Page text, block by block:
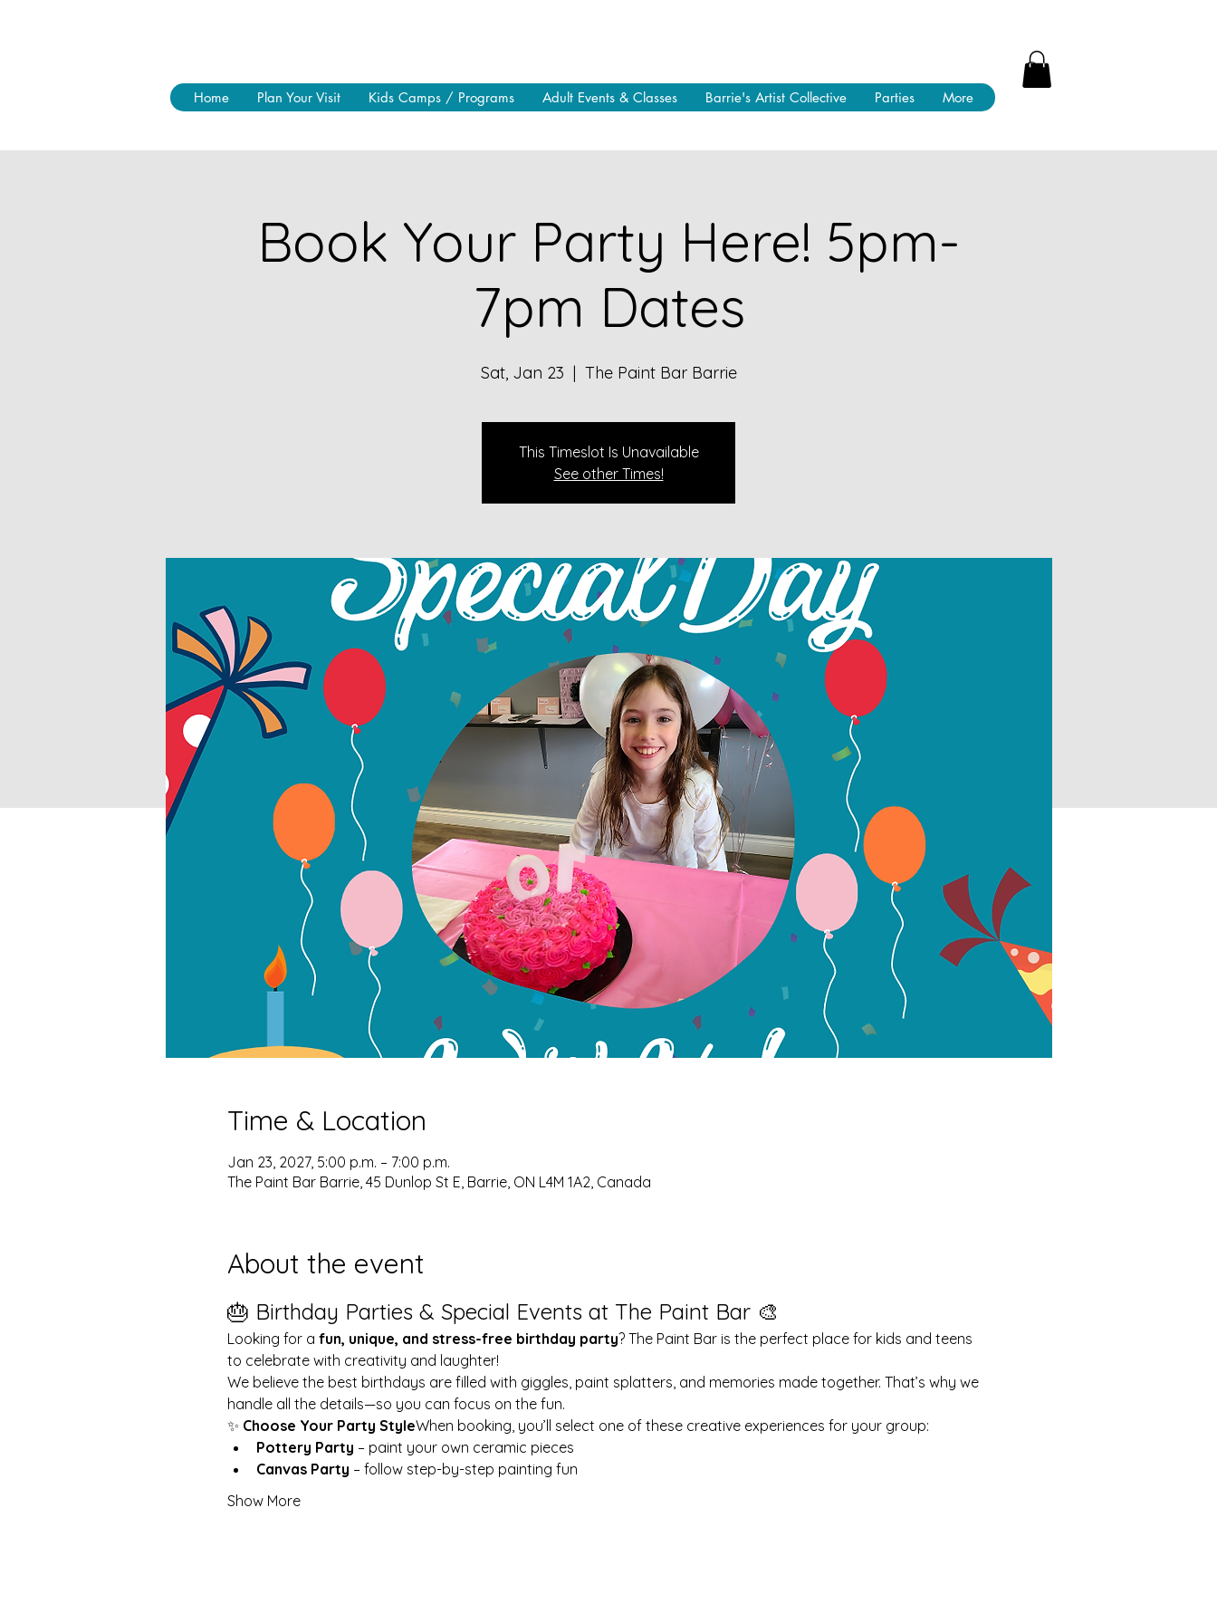
Home Plan Your Visit Kids Camps / Programs Adult Events & Classes Barrie's Artist Collective Parties More
Book Your Party Here! 5pm-
7pm Dates
Sat, Jan 23
  |
The Paint Bar Barrie
This Timeslot Is Unavailable
See other Times!
Time & Location
Jan 23, 2027, 5:00 p.m. – 7:00 p.m.
The Paint Bar Barrie, 45 Dunlop St E, Barrie, ON L4M 1A2, Canada
About the event
🎂 Birthday Parties & Special Events at The Paint Bar 🎨
Looking for a fun, unique, and stress-free birthday party? The Paint Bar is the perfect place for kids and teens
to celebrate with creativity and laughter!
We believe the best birthdays are filled with giggles, paint splatters, and memories made together. That’s why we
handle all the details—so you can focus on the fun.
✨ Choose Your Party StyleWhen booking, you’ll select one of these creative experiences for your group:
Pottery Party – paint your own ceramic pieces
Canvas Party – follow step-by-step painting fun
Show More